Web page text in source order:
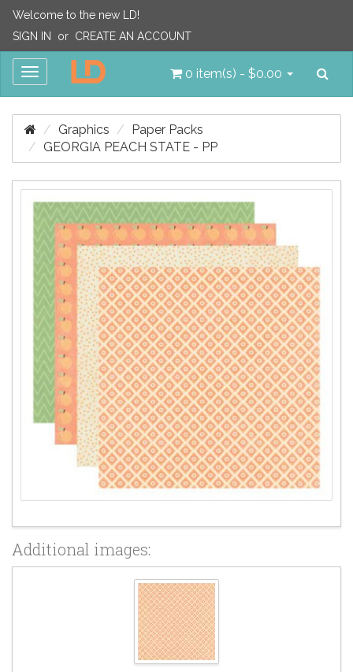
Welcome to the new LD!
SIGN IN
or CREATE AN ACCOUNT
Toggle
0 item(s) - $0.00
Graphics
Paper Packs
GEORGIA PEACH STATE - PP
Additional images: